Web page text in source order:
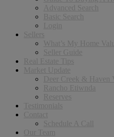
Advanced Search
Basic Search
Login
Sellers
What’s My Home
Seller Guide
Real Estate Tips
Market Update
Deer Creek & Haven
Rancho Etiwnda
Reserves
Testimonials
Contact
Schedule A Call
Our Team